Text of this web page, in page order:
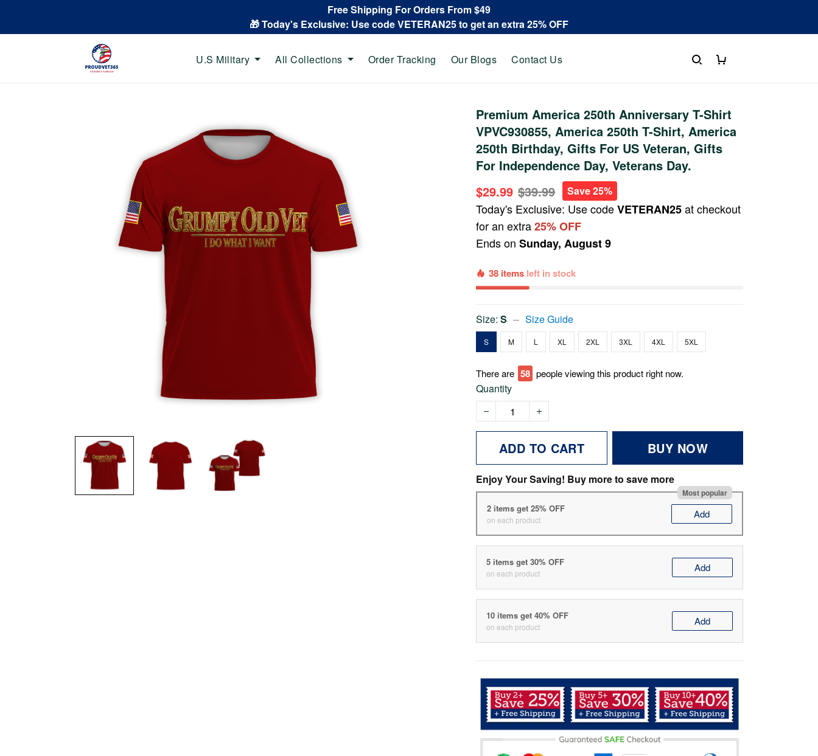
Free Shipping For Orders From $49
🎁 Today's Exclusive: Use code VETERAN25 to get an extra 25% OFF
U.S Military All Collections Order Tracking Our Blogs Contact Us
Premium America 250th Anniversary T-Shirt
VPVC930855, America 250th T-Shirt, America
250th Birthday, Gifts For US Veteran, Gifts
For Independence Day, Veterans Day.
$29.99 $39.99 Save 25%
Today's Exclusive: Use codeVETERAN25at checkout
for an extra25% OFF
Ends onSunday, August 9
38 items left in stock
Size:S Size Guide
S M L XL 2XL 3XL 4XL 5XL
There are 63 people viewing this product right now.
Quantity
ADD TO CART BUY NOW
Enjoy Your Saving! Buy more to save more
Most popular
2 items get 25% OFF
on each product Add
5 items get 30% OFF
on each product Add
10 items get 40% OFF
on each product Add